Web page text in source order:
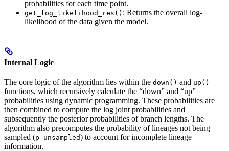
probabilities for each time point.
get_log_likelihood_res() : Returns the overall log-
likelihood of the data given the model.
Internal Logic
The core logic of the algorithm lies within the down() and up()
functions, which recursively calculate the “down” and “up”
probabilities using dynamic programming. These probabilities are
then combined to compute the log joint probabilities and
subsequently the posterior probabilities of branch lengths. The
algorithm also precomputes the probability of lineages not being
sampled (p_unsampled) to account for incomplete lineage
information.